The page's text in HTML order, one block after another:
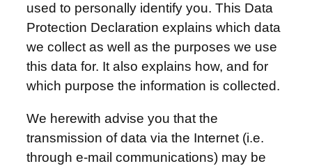
used to personally identify you. This Data
Protection Declaration explains which data
we collect as well as the purposes we use
this data for. It also explains how, and for
which purpose the information is collected.
We herewith advise you that the
transmission of data via the Internet (i.e.
through e-mail communications) may be